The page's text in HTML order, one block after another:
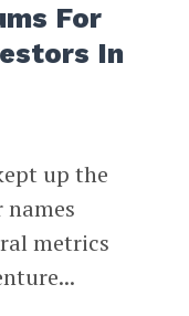
For
In
up the
metrics